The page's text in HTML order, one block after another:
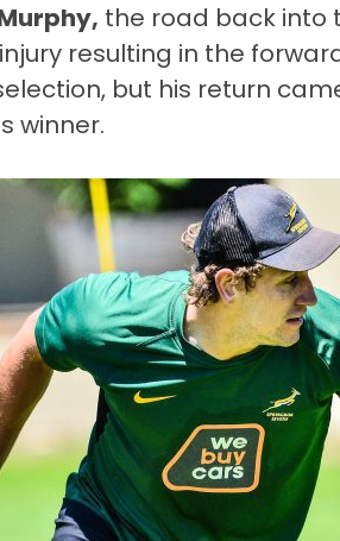
the road back into
resulting in the
but his return
winner.